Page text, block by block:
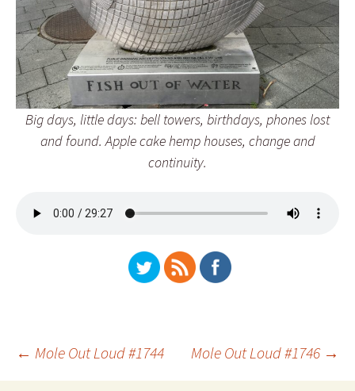
Big days, little days: bell towers, birthdays, phones lost
and found. Apple cake hemp houses, change and
continuity.
Post
← Mole Out Loud #1744 Mole Out Loud #1746 →